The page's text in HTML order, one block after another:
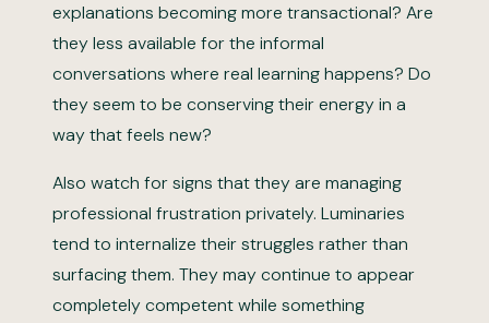
explanations becoming more transactional? Are
they less available for the informal
conversations where real learning happens? Do
they seem to be conserving their energy in a
way that feels new?
Also watch for signs that they are managing
professional frustration privately. Luminaries
tend to internalize their struggles rather than
surfacing them. They may continue to appear
completely competent while something